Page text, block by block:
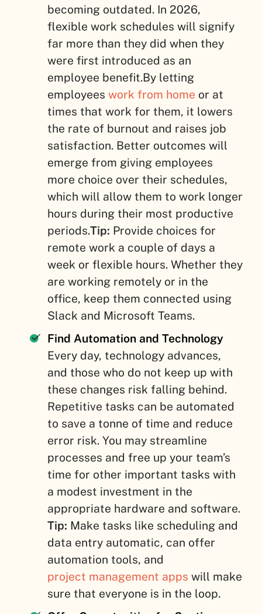
becoming outdated. In 2026,
flexible work schedules will signify
far more than they did when they
were first introduced as an
employee benefit.By letting
employeeswork from home or at
times that work for them, it lowers
the rate of burnout and raises job
satisfaction. Better outcomes will
emerge from giving employees
more choice over their schedules,
which will allow them to work longer
hours during their most productive
periods.Tip: Provide choices for
remote work a couple of days a
week or flexible hours. Whether they
are working remotely or in the
office, keep them connected using
Slack and Microsoft Teams.
Find Automation and Technology
Every day, technology advances,
and those who do not keep up with
these changes risk falling behind.
Repetitive tasks can be automated
to save a tonne of time and reduce
error risk. You may streamline
processes and free up your team’s
time for other important tasks with
a modest investment in the
appropriate hardware and software.
Tip: Make tasks like scheduling and
data entry automatic, can offer
automation tools, and
project management apps will make
sure that everyone is in the loop.